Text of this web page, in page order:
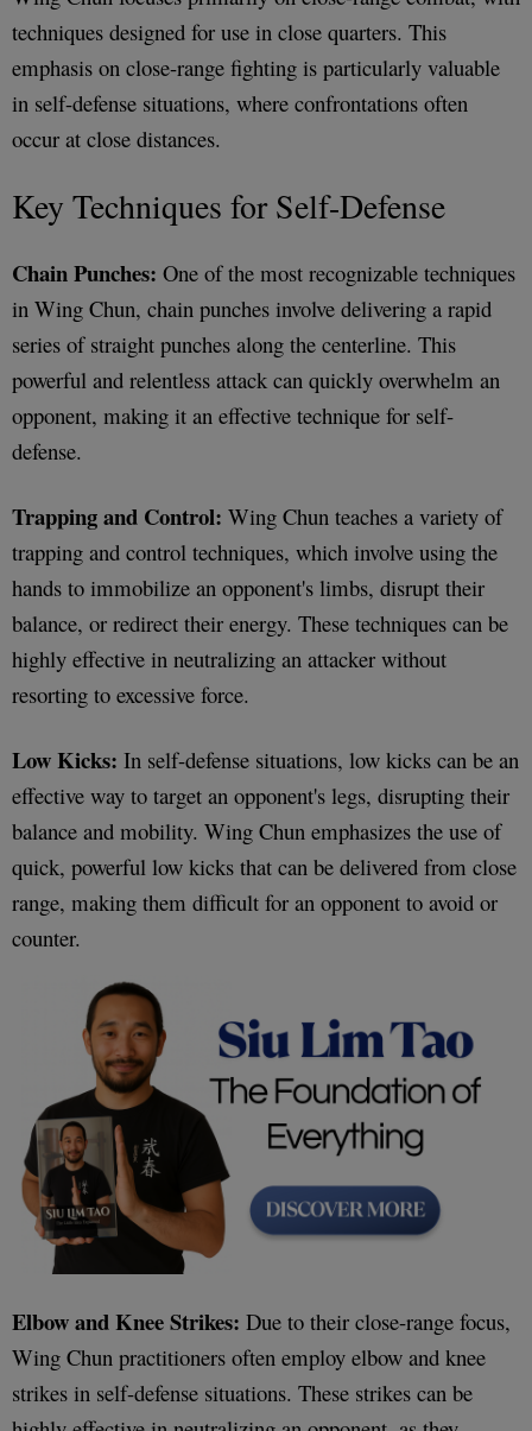
techniques designed for use in close quarters. This
emphasis on close-range fighting is particularly valuable
in self-defense situations, where confrontations often
occur at close distances.
Key Techniques for Self-Defense
Chain Punches: One of the most recognizable techniques
in Wing Chun, chain punches involve delivering a rapid
series of straight punches along the centerline. This
powerful and relentless attack can quickly overwhelm an
opponent, making it an effective technique for self-
defense.
Trapping and Control: Wing Chun teaches a variety of
trapping and control techniques, which involve using the
hands to immobilize an opponent's limbs, disrupt their
balance, or redirect their energy. These techniques can be
highly effective in neutralizing an attacker without
resorting to excessive force.
Low Kicks: In self-defense situations, low kicks can be an
effective way to target an opponent's legs, disrupting their
balance and mobility. Wing Chun emphasizes the use of
quick, powerful low kicks that can be delivered from close
range, making them difficult for an opponent to avoid or
counter.
Elbow and Knee Strikes: Due to their close-range focus,
Wing Chun practitioners often employ elbow and knee
strikes in self-defense situations. These strikes can be